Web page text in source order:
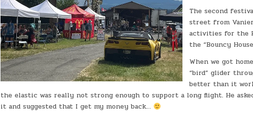
The second
street from
activities for the
the “Bouncy
When we got
“bird” glider
better than it
the elastic was really not strong enough to support a long flight. He
it and suggested that I get my money back…